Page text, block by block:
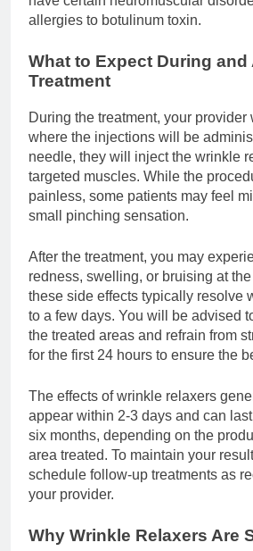
allergies to botulinum toxin.
What to Expect During and
Treatment
During the treatment, your
where the injections will be
needle, they will inject the wrinkle
targeted muscles. While the
painless, some patients may feel
small pinching sensation.
After the treatment, you may
redness, swelling, or bruising at
these side effects typically resolve
to a few days. You will be advised
the treated areas and refrain from
for the first 24 hours to ensure the
The effects of wrinkle relaxers
appear within 2-3 days and can
six months, depending on the
area treated. To maintain your
schedule follow-up treatments as
your provider.
Why Wrinkle Relaxers Are